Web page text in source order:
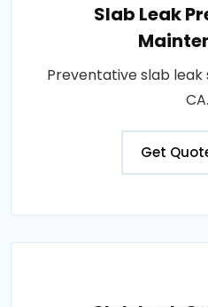
Slab Leak
Preventative slab leak
Get